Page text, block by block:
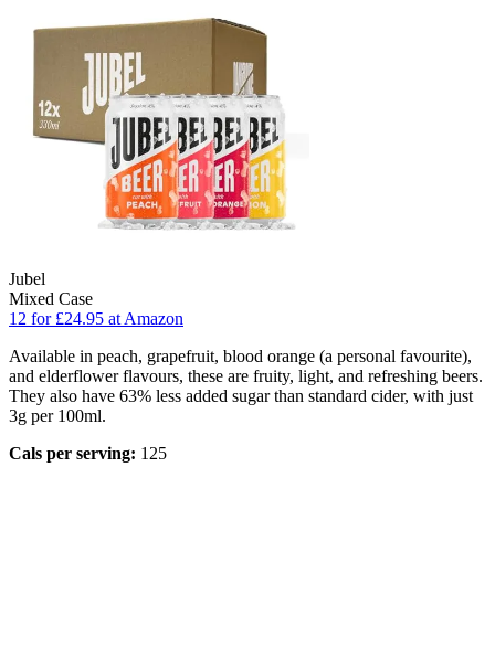
Jubel
Mixed Case
12 for £24.95 at Amazon
Available in peach, grapefruit, blood orange (a personal favourite),
and elderflower flavours, these are fruity, light, and refreshing beers.
They also have 63% less added sugar than standard cider, with just
3g per 100ml.
Cals per serving: 125